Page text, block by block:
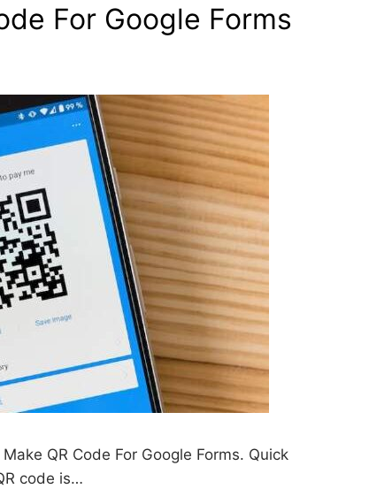
For Google Forms
QR Code For Google Forms. Quick
code is…